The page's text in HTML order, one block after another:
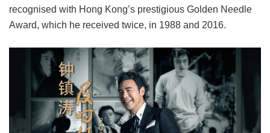
recognised with Hong Kong’s prestigious Golden Needle
Award, which he received twice, in 1988 and 2016.